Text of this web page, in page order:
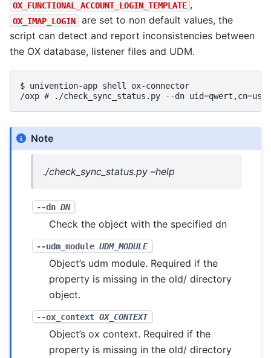
OX_FUNCTIONAL_ACCOUNT_LOGIN_TEMPLATE ,
OX_IMAP_LOGIN
are set to non default values, the
script can detect and report inconsistencies between
the OX database, listener files and UDM.
$ univention-app shell
/oxp # ./check_sync_status.py --dn
Note
./check_sync_status.py –help
--dnDN
Check the object with the specified dn
--udm_moduleUDM_MODULE
Object’s udm module. Required if the
property is missing in the old/ directory
object.
--ox_contextOX_CONTEXT
Object’s ox context. Required if the
property is missing in the old/ directory